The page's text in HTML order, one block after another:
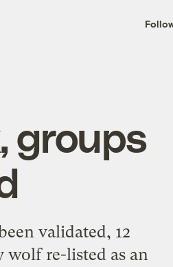
the
. Delivered
groups
validated, 12
wolf re-listed as an